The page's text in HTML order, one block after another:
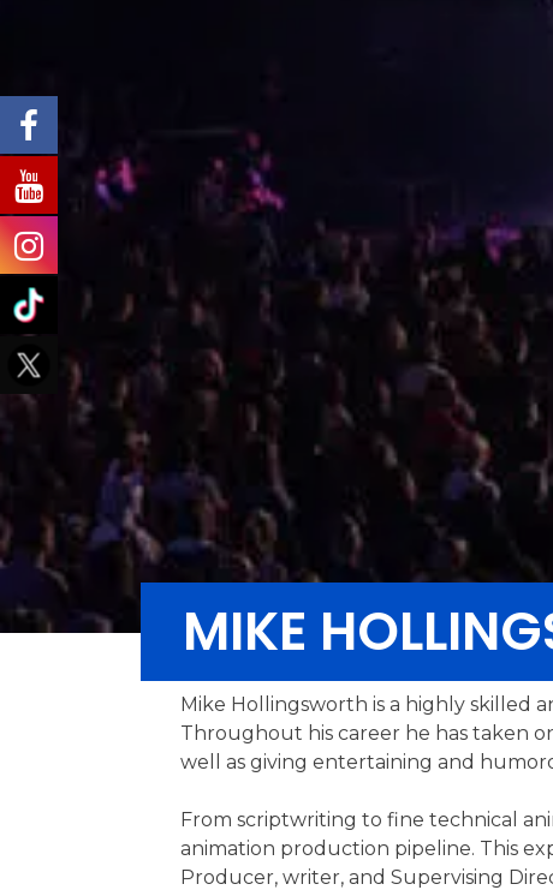
MIKE
Mike Hollingsworth is a highly skilled
Throughout his career he has taken
well as giving entertaining and
From scriptwriting to fine technical
animation production pipeline. This
Producer, writer, and Supervising